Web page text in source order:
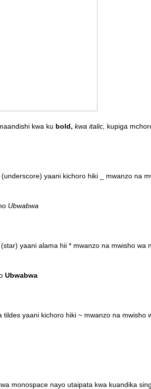
kwa ku bold, kwa italic, kupiga
yaani kichoro hiki _ mwanzo na
Ubwabwa
yaani alama hii * mwanzo na mwisho wa
Ubwabwa
yaani kichoro hiki ~ mwanzo na mwisho
monospace nayo utaipata kwa kuandika